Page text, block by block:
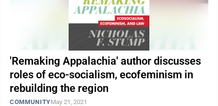
'Remaking Appalachia' author discusses
roles of eco-socialism, ecofeminism in
rebuilding the region
COMMUNITYMay 21, 2021